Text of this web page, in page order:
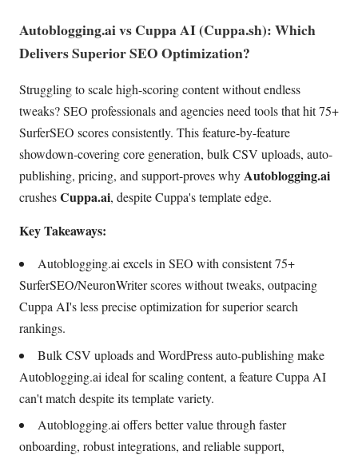
Autoblogging.ai vsCuppa AI(Cuppa.sh): Which
Delivers SuperiorSEOOptimization?
Struggling to scale high-scoring content without endless
tweaks? SEO professionals and agencies need tools that hit 75+
SurferSEO scores consistently. This feature-by-feature
showdown-covering core generation, bulk CSV uploads, auto-
publishing, pricing, and support-proves whyAutoblogging.ai
crushesCuppa.ai, despite Cuppa's template edge.
Key Takeaways:
Autoblogging.ai excels in SEO with consistent 75+
SurferSEO/NeuronWriter scores without tweaks, outpacing
Cuppa AI's less precise optimization for superior search
rankings.
Bulk CSV uploads and WordPress auto-publishing make
Autoblogging.ai ideal for scaling content, a feature Cuppa AI
can't match despite its template variety.
Autoblogging.ai offers better value through faster
onboarding, robust integrations, and reliable support,